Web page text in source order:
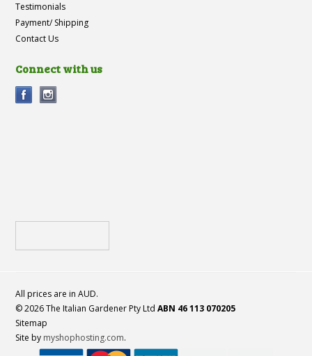
Testimonials
Payment/ Shipping
Contact Us
Connect with us
All prices are inAUD.
© 2026 The Italian Gardener Pty LtdABN 46 113 070205
Sitemap
Site by myshophosting.com.